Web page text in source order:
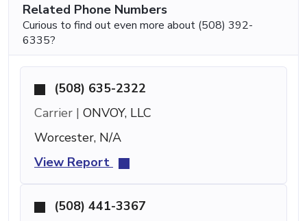
Related Phone Numbers
Curious to find out even more about (508) 392-
6335?
(508) 635-2322
Carrier | ONVOY, LLC
Worcester, N/A
View Report
(508) 441-3367